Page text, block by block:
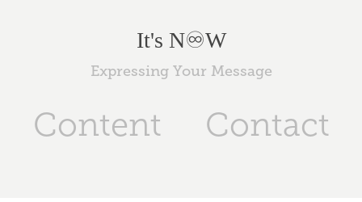
It's N♾️W
Expressing Your Message
Content Contact